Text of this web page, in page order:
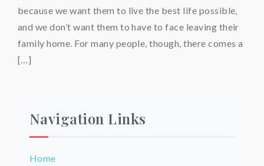
because we want them to live the best life possible,
and we don’t want them to have to face leaving their
family home. For many people, though, there comes a
[…]
Navigation Links
Home